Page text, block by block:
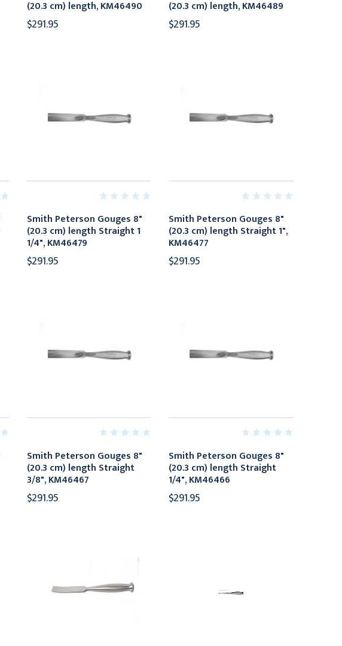
(20.3 cm) length, KM46490
$291.95
(20.3 cm) length, KM46489
$291.95
Smith Peterson Gouges 8"
(20.3 cm) length Straight 1
1/4", KM46479
$291.95
Smith Peterson Gouges 8"
(20.3 cm) length Straight 1",
KM46477
$291.95
Smith Peterson Gouges 8"
(20.3 cm) length Straight
3/8", KM46467
$291.95
Smith Peterson Gouges 8"
(20.3 cm) length Straight
1/4", KM46466
$291.95